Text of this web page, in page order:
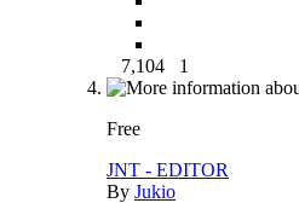
7,104 1
Free
JNT - EDITOR
By Jukio